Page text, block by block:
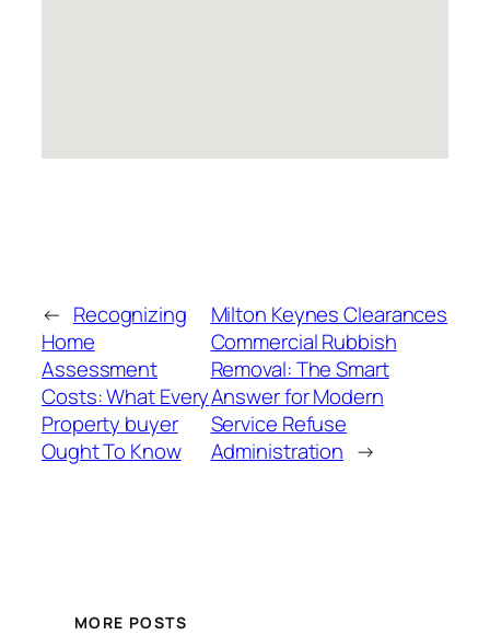
← Recognizing
Home
Assessment
Costs: What Every
Property buyer
Ought To Know
Milton Keynes Clearances
Commercial Rubbish
Removal: The Smart
Answer for Modern
Service Refuse
Administration →
MORE POSTS